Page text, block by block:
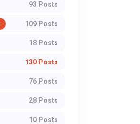
93 Posts
109 Posts
18 Posts
130 Posts
76 Posts
28 Posts
10 Posts